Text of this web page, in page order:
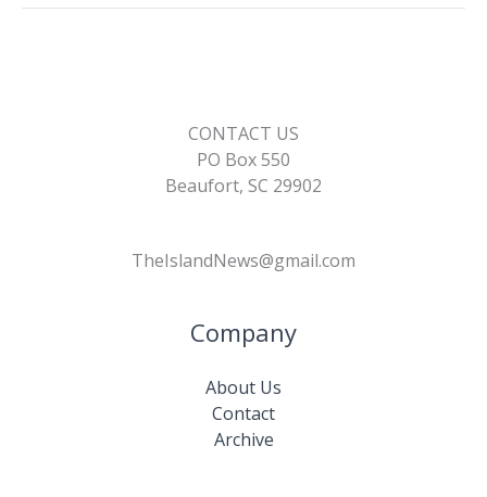
CONTACT US
PO Box 550
Beaufort, SC 29902
TheIslandNews@gmail.com
Company
About Us
Contact
Archive